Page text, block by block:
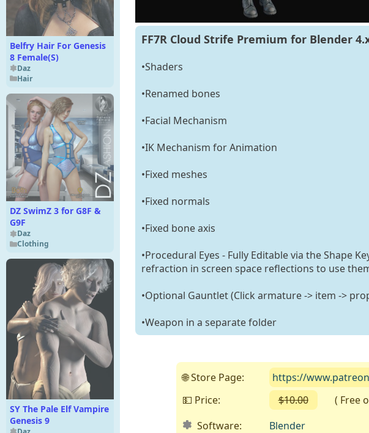
Belfry Hair For Genesis
8 Female(S)
Daz
Hair
DZ SwimZ 3 for G8F &
G9F
Daz
Clothing
SY The Pale Elf Vampire
Genesis 9
FF7R Cloud Strife Premium for Blender
•Shaders
•Renamed bones
•Facial Mechanism
•IK Mechanism for Animation
•Fixed meshes
•Fixed normals
•Fixed bone axis
•Procedural Eyes - Fully Editable via the Shape
refraction in screen space reflections to use
•Optional Gauntlet (Click armature -> item ->
•Weapon in a separate folder
🌐 Store Page:
https://
💵 Price:
$10.00
( Free
Software:
Blender